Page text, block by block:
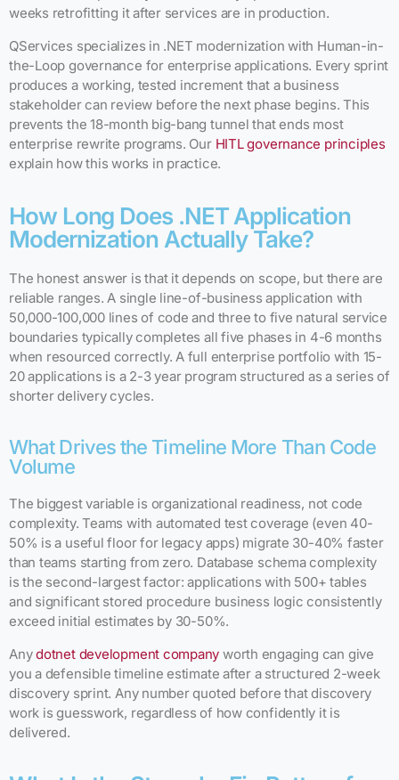
weeks retrofitting it after services are in production.
QServices specializes in .NET modernization with Human-in-
the-Loop governance for enterprise applications. Every sprint
produces a working, tested increment that a business
stakeholder can review before the next phase begins. This
prevents the 18-month big-bang tunnel that ends most
enterprise rewrite programs. Our HITL governance principles
explain how this works in practice.
How Long Does .NET Application
Modernization Actually Take?
The honest answer is that it depends on scope, but there are
reliable ranges. A single line-of-business application with
50,000-100,000 lines of code and three to five natural service
boundaries typically completes all five phases in 4-6 months
when resourced correctly. A full enterprise portfolio with 15-
20 applications is a 2-3 year program structured as a series of
shorter delivery cycles.
What Drives the Timeline More Than Code
Volume
The biggest variable is organizational readiness, not code
complexity. Teams with automated test coverage (even 40-
50% is a useful floor for legacy apps) migrate 30-40% faster
than teams starting from zero. Database schema complexity
is the second-largest factor: applications with 500+ tables
and significant stored procedure business logic consistently
exceed initial estimates by 30-50%.
Anydotnet development company worth engaging can give
you a defensible timeline estimate after a structured 2-week
discovery sprint. Any number quoted before that discovery
work is guesswork, regardless of how confidently it is
delivered.